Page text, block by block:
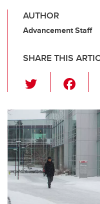
AUTHOR
Advancement Staff
SHARE THIS
wi
tt
er
c
o
o
k